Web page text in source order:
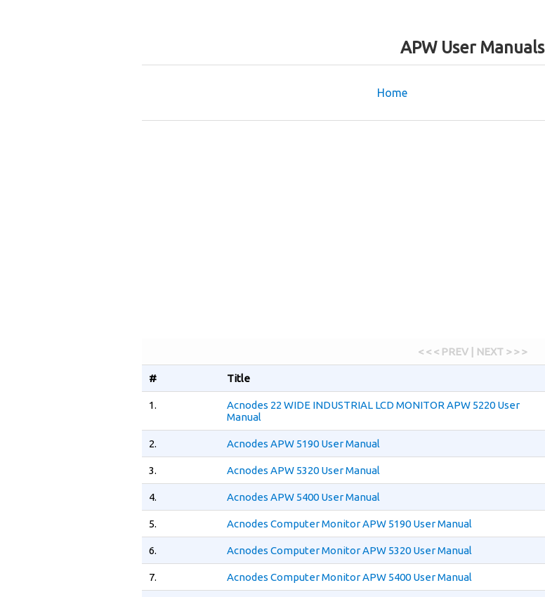
APW User Manuals
Home
< < < PREV | NEXT > > >
# Title
1.
Acnodes 22 WIDE INDUSTRIAL LCD MONITOR APW 5220 User
Manual
2. Acnodes APW 5190 User Manual
3. Acnodes APW 5320 User Manual
4. Acnodes APW 5400 User Manual
5. Acnodes Computer Monitor APW 5190 User Manual
6. Acnodes Computer Monitor APW 5320 User Manual
7. Acnodes Computer Monitor APW 5400 User Manual